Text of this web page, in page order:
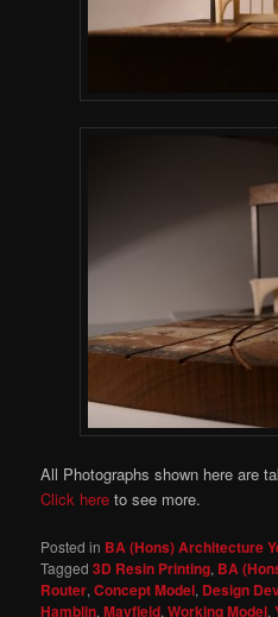
All Photographs shown here are
Click here to see more.
Posted in BA (Hons) Architecture
Tagged 3D Resin Printing, BA
Router,Concept Model, Design
Hamblin,Mayfield,Working Model,